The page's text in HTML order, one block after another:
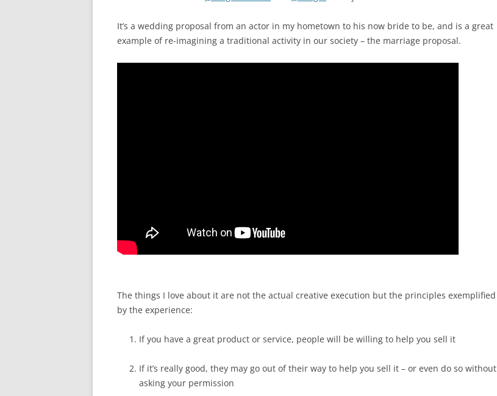
CHANGE GLOSSARY
It’s a wedding proposal from an actor in my hometown to his now bride to be, and is a great
example of re-imagining a traditional activity in our society – the marriage proposal.
The things I love about it are not the actual creative execution but the principles exemplified
by the experience:
If you have a great product or service, people will be willing to help you sell it
If it’s really good, they may go out of their way to help you sell it – or even do so without
asking your permission